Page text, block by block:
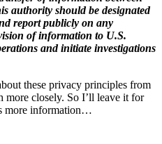
authority should be designated
report publicly on any
of information to U.S.
and initiate investigations
these privacy principles from
closely. So I’ll leave it for
more information…